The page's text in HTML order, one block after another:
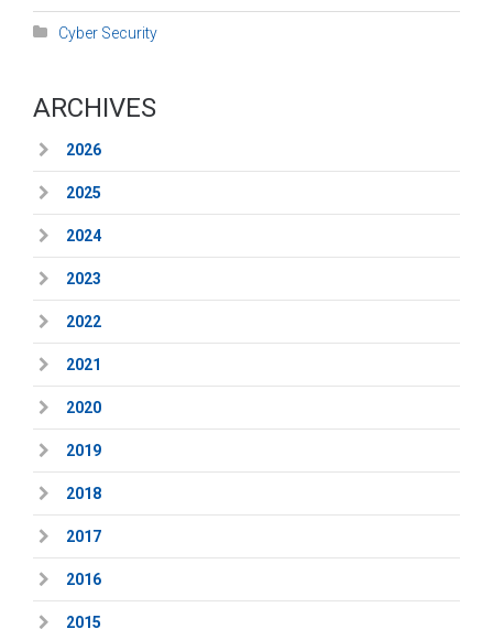
Cyber Security
ARCHIVES
2026
2025
2024
2023
2022
2021
2020
2019
2018
2017
2016
2015